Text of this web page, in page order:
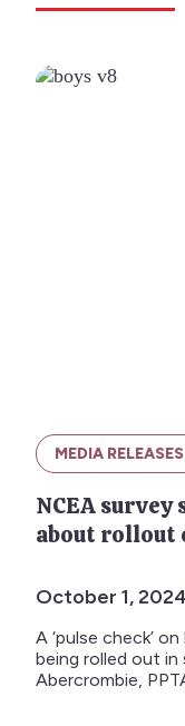
MEDIA
NCEA survey
about rollout
October 1, 2024
A ‘pulse check’
being rolled out in
Abercrombie,